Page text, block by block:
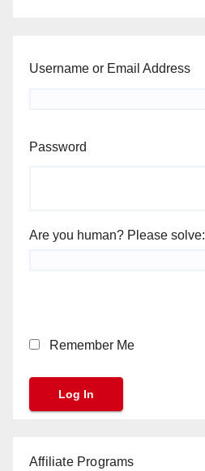
Username or Email Address
Password
Are you human? Please solve:
Remember Me
Affiliate Programs